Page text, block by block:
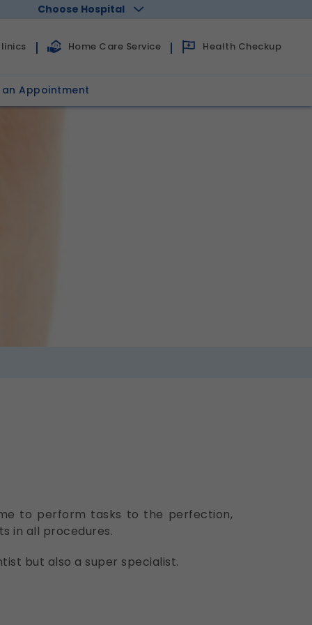
Choose Hospital
Home Care Service Health Checkup
an Appointment
to perform tasks to the perfection,
in all procedures.
but also a super specialist.